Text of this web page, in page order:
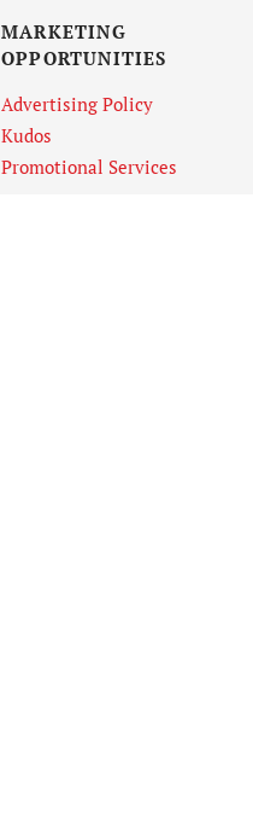
MARKETING
OPPORTUNITIES
Advertising Policy
Kudos
Promotional Services